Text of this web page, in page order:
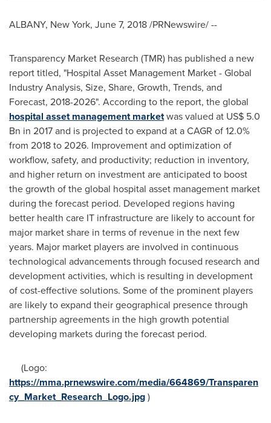
ALBANY, New York, June 7, 2018/PRNewswire/ --
Transparency Market Research (TMR) has published a new
report titled, "Hospital Asset Management Market - Global
Industry Analysis, Size, Share, Growth, Trends, and
Forecast, 2018-2026". According to the report, the global
hospital asset management marketwas valued at US$ 5.0
Bn in 2017 and is projected to expand at a CAGR of 12.0%
from 2018 to 2026. Improvement and optimization of
workflow, safety, and productivity; reduction in inventory,
and higher return on investment are anticipated to boost
the growth of the global hospital asset management market
during the forecast period. Developed regions having
better health care IT infrastructure are likely to account for
major market share in terms of revenue in the next few
years. Major market players are involved in continuous
technological advancements through focused research and
development activities, which is resulting in development
of cost-effective solutions. Some of the prominent players
are likely to expand their geographical presence through
partnership agreements in the high growth potential
developing markets during the forecast period.
(Logo:
https://mma.prnewswire.com/media/664869/Transparen
cy_Market_Research_Logo.jpg)